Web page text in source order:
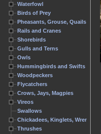
Waterfowl
Birds of Prey
Pheasants, Grouse, Quails
Rails and Cranes
Shorebirds
Gulls and Terns
Owls
Hummingbirds and Swifts
Woodpeckers
Flycatchers
Crows, Jays, Magpies
Vireos
Swallows
Chickadees, Kinglets, Wrens
Thrushes